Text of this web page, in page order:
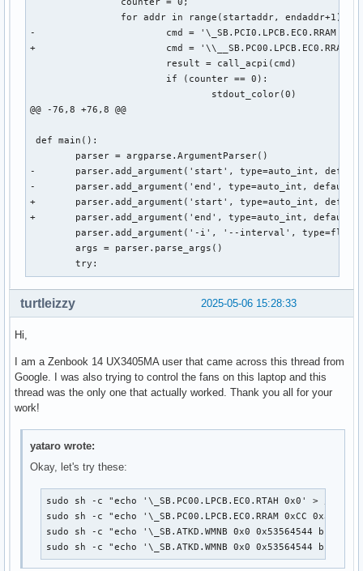
-			cmd = '\_SB.PCI0.LPCB.EC0.RRAM {}'.format(hex(addr))
+			cmd = '\\__SB.PC00.LPCB.EC0.RRAM 0xCD {}'.format(hex(addr))
@@ -76,8 +76,8 @@
def main():
-	parser.add_argument('start', type=auto_int, default=0x500, help='Start adress of the range in hex (e.g. 0x500)')
-	parser.add_argument('end', type=auto_int, default=0x5ff, help='End adress of the range in hex (e.g. 0x5ff)')
+	parser.add_argument('start', type=auto_int, default=0x0, help='Start adress of the range in hex (e.g. 0x500)')
+	parser.add_argument('end', type=auto_int, default=0x100, help='End adress of the range in hex (e.g. 0x5ff)')
try:
2025-05-06 15:28:33
turtleizzy
Hi,
I am a Zenbook 14 UX3405MA user that came across this thread from
Google. I was also trying to control the fans on this laptop and this
thread was the only one that actually worked. Thank you all for your
work!
yataro wrote:
Okay, let's try these:
sudo sh -c "echo '\_SB.PC00.LPCB.EC0.RTAH 0x0' >
sudo sh -c "echo '\_SB.PC00.LPCB.EC0.RRAM 0xCC
sudo sh -c "echo '\_SB.ATKD.WMNB 0x0 0x53564544
sudo sh -c "echo '\_SB.ATKD.WMNB 0x0 0x53564544